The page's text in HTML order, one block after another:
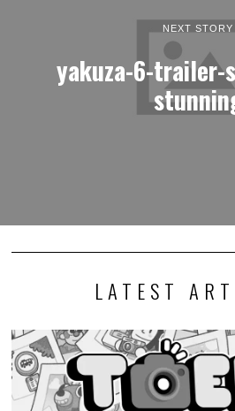
NEXT STORY
yakuza-6-trailer-
LATEST